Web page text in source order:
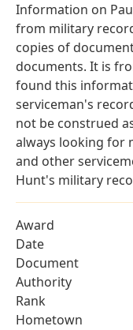
Information on
from military
copies of
documents. It is
found this
serviceman's
not be construed
always looking for
and other
Hunt's military
Award
Date
Document
Authority
Rank
Hometown